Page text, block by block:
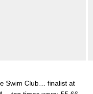
Swim Club… finalist at